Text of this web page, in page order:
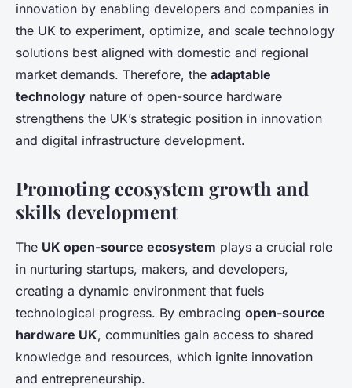
innovation by enabling developers and companies in
the UK to experiment, optimize, and scale technology
solutions best aligned with domestic and regional
market demands. Therefore, the adaptable
technology nature of open-source hardware
strengthens the UK’s strategic position in innovation
and digital infrastructure development.
Promoting ecosystem growth and
skills development
The UK open-source ecosystem plays a crucial role
in nurturing startups, makers, and developers,
creating a dynamic environment that fuels
technological progress. By embracing open-source
hardware UK, communities gain access to shared
knowledge and resources, which ignite innovation
and entrepreneurship.